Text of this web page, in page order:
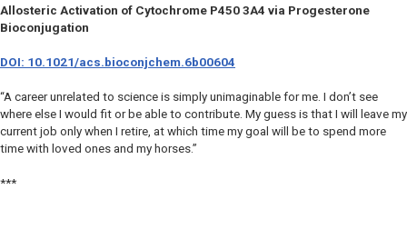
Allosteric Activation of Cytochrome P450 3A4 via Progesterone
Bioconjugation
DOI: 10.1021/acs.bioconjchem.6b00604
“A career unrelated to science is simply unimaginable for me. I don’t see
where else I would fit or be able to contribute. My guess is that I will leave my
current job only when I retire, at which time my goal will be to spend more
time with loved ones and my horses.”
***